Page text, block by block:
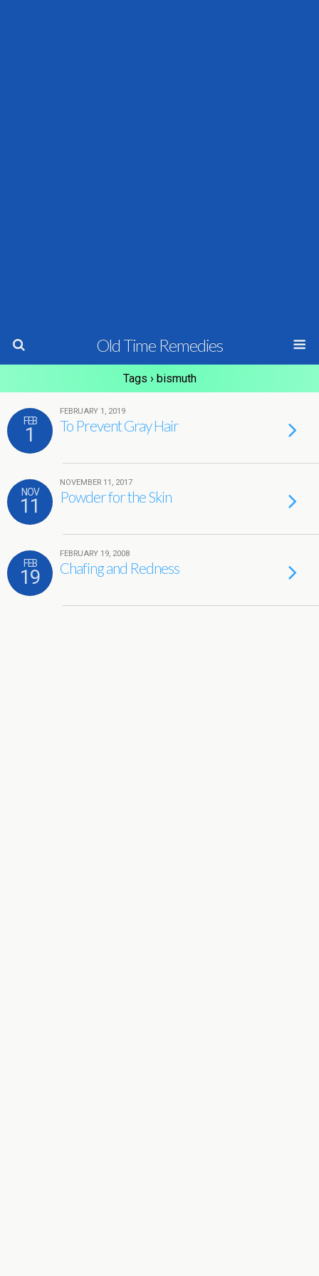
Old Time Remedies
Tags › bismuth
FEB
1
FEBRUARY 1, 2019
To Prevent Gray Hair
NOV
11
NOVEMBER 11, 2017
Powder for the Skin
FEB
19
FEBRUARY 19, 2008
Chafing and Redness